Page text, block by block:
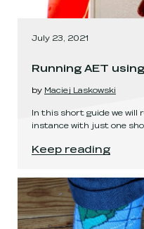
July 23, 2021
Running AET
by Maciej Laskowski
In this short guide we will
instance with just one
Running AET using
Keep reading